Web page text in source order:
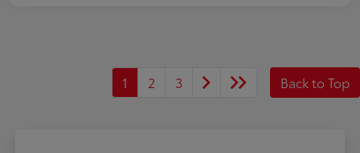
1 2 3 Back to Top